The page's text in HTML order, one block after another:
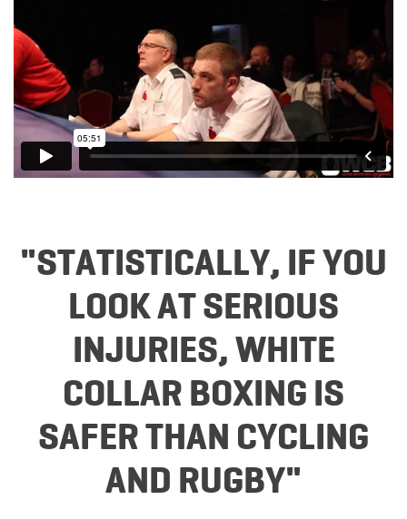
"STATISTICALLY, IF YOU
LOOK AT SERIOUS
INJURIES, WHITE
COLLAR BOXING IS
SAFER THAN CYCLING
AND RUGBY"